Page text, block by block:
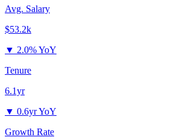
Avg. Salary
$53.2k
▼ 2.0% YoY
Tenure
6.1yr
▼ 0.6yr YoY
Growth Rate